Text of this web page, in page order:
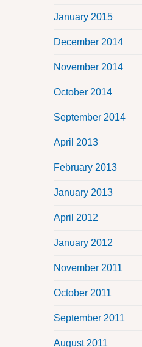
January 2015
December 2014
November 2014
October 2014
September 2014
April 2013
February 2013
January 2013
April 2012
January 2012
November 2011
October 2011
September 2011
August 2011